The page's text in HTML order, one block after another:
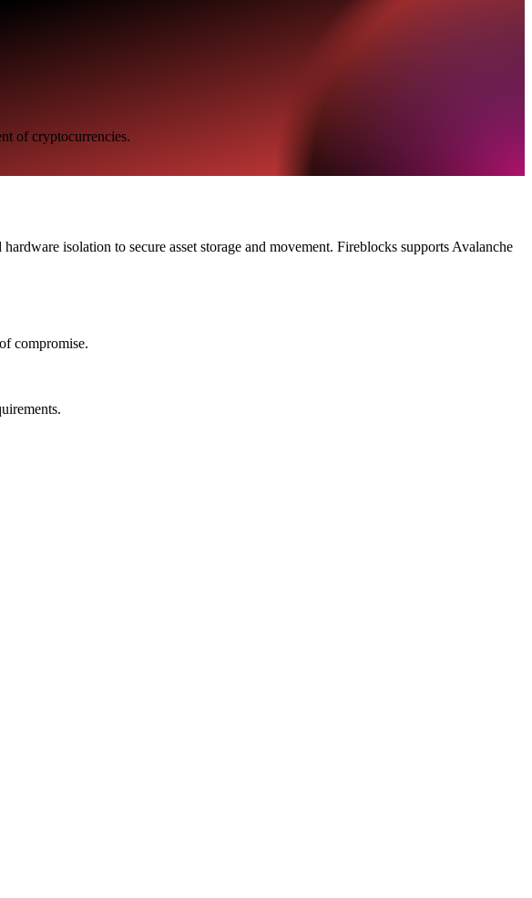
of cryptocurrencies.
isolation to secure asset storage and movement. Fireblocks supports Avalanche
compromise.